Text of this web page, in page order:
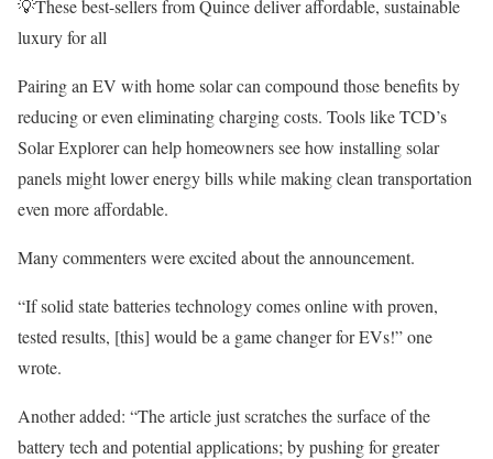
💡These best-sellers from Quince deliver affordable, sustainable
luxury for all
Pairing an EV with home solar can compound those benefits by
reducing or even eliminating charging costs. Tools like TCD’s
Solar Explorer can help homeowners see how installing solar
panels might lower energy bills while making clean transportation
even more affordable.
Many commenters were excited about the announcement.
“If solid state batteries technology comes online with proven,
tested results, [this] would be a game changer for EVs!” one
wrote.
Another added: “The article just scratches the surface of the
battery tech and potential applications; by pushing for greater